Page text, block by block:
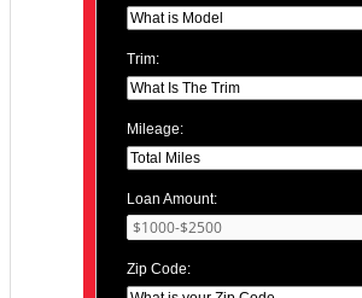
Trim:
Mileage:
Loan Amount:
Zip Code: